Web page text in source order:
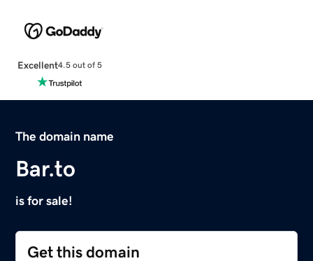
Excellent4.5 out of 5
The domain name
Bar.to
is for sale!
Get this domain